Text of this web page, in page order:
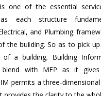
one of the essential
each structure
and Plumbing
the building. So as to pick
of a building, Building
with MEP as it gives
permits a three-